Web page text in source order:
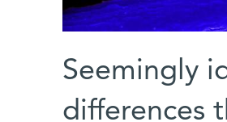
Seemingly
differences